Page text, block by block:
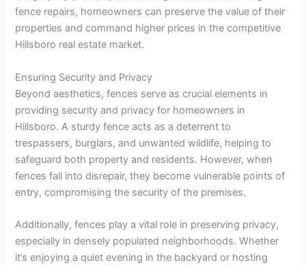
fence repairs, homeowners can preserve the value of their
properties and command higher prices in the competitive
Hillsboro real estate market.
Ensuring Security and Privacy
Beyond aesthetics, fences serve as crucial elements in
providing security and privacy for homeowners in
Hillsboro. A sturdy fence acts as a deterrent to
trespassers, burglars, and unwanted wildlife, helping to
safeguard both property and residents. However, when
fences fall into disrepair, they become vulnerable points of
entry, compromising the security of the premises.
Additionally, fences play a vital role in preserving privacy,
especially in densely populated neighborhoods. Whether
it’s enjoying a quiet evening in the backyard or hosting